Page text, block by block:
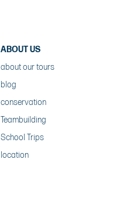
ABOUT US
about our tours
blog
conservation
Teambuilding
School Trips
location